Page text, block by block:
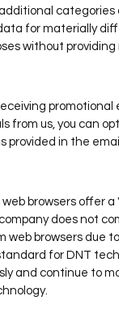
categories
for materially
without providing
promotional
from us, you can
provided in the
browsers offer a
does not
web browsers due
for DNT
and continue to